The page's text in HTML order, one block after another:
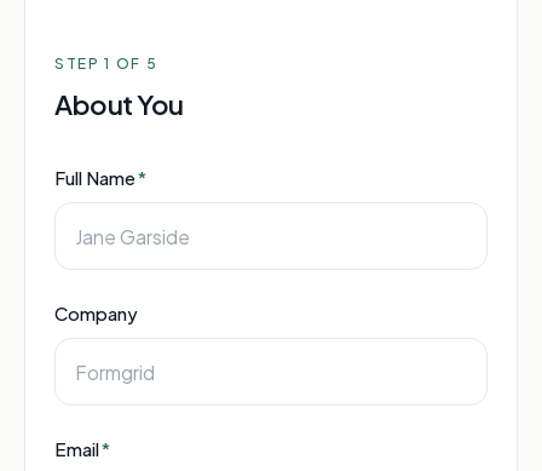
STEP1 OF 5
About You
Full Name*
Company
Email*